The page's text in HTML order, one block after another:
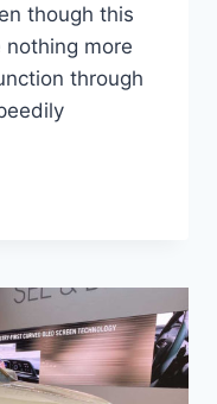
though this
more
through